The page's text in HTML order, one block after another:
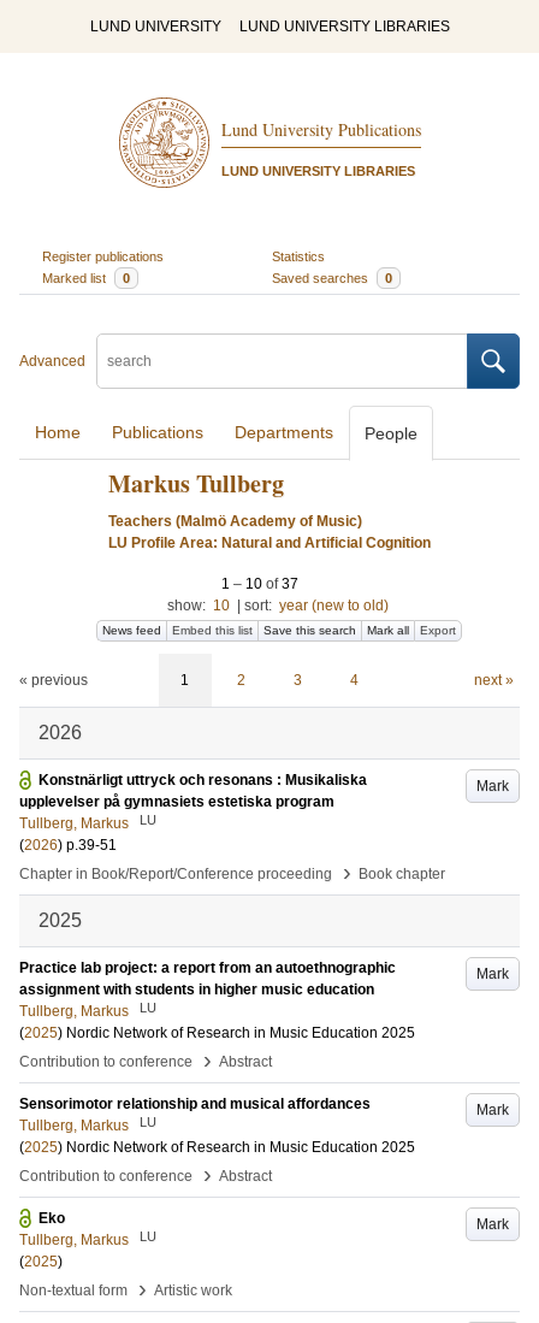
LUND UNIVERSITY LUND UNIVERSITY LIBRARIES
Lund University Publications
LUND UNIVERSITY LIBRARIES
Register publications
Statistics
Marked list
0 Saved searches 0
Advanced
Home Publications Departments People
Markus Tullberg
Teachers (Malmö Academy of Music)
LU Profile Area: Natural and Artificial Cognition
1 – 10 of37
show: 10 sort: year (new to old)
News feed Embed this list Save this search Mark all Export
« previous 1 2 3 4 next »
2026
Mark
Konstnärligt uttryck och resonans : Musikaliska
upplevelser på gymnasiets estetiska program
Tullberg, Markus
LU
(2026) p.39-51
Chapter in Book/Report/Conference proceeding
› Book chapter
2025
Mark
Practice lab project: a report from an autoethnographic
assignment with students in higher music education
Tullberg, Markus
LU
(2025) Nordic Network of Research in Music Education 2025
Contribution to conference
› Abstract
Mark
Sensorimotor relationship and musical affordances
Tullberg, Markus
LU
(2025) Nordic Network of Research in Music Education 2025
Contribution to conference
› Abstract
Mark
Eko
Tullberg, Markus
LU
(2025)
Non-textual form
› Artistic work